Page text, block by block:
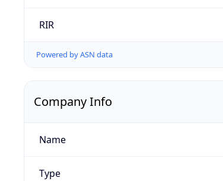
RIR
Powered by ASN data
Company Info
Name
Type